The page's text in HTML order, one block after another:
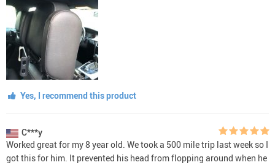
Yes, I recommend this product
C***y
Worked great for my 8 year old. We took a 500 mile trip last week so I
got this for him. It prevented his head from flopping around when he